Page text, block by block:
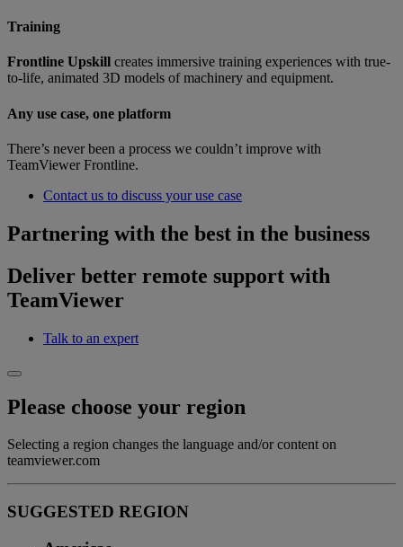
Training
Frontline Upskill creates immersive training experiences with true-
to-life, animated 3D models of machinery and equipment.
Any use case, one platform
There’s never been a process we couldn’t improve with
TeamViewer Frontline.
Contact us to discuss your use case
Partnering with the best in the business
Deliver better remote support with
TeamViewer
Talk to an expert
Please choose your region
Selecting a region changes the language and/or content on
teamviewer.com
SUGGESTED REGION